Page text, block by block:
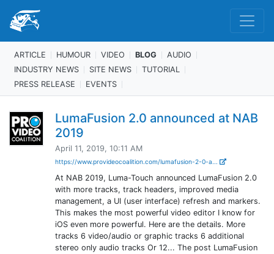
ARTICLE HUMOUR VIDEO BLOG
AUDIO
INDUSTRY NEWS
SITE NEWS
TUTORIAL
PRESS RELEASE
EVENTS
LumaFusion 2.0 announced at NAB
2019
April 11, 2019, 10:11 AM
https://www.provideocoalition.com/lumafusion-2-0-a...
At NAB 2019, Luma-Touch announced LumaFusion 2.0
with more tracks, track headers, improved media
management, a UI (user interface) refresh and markers.
This makes the most powerful video editor I know for
iOS even more powerful. Here are the details. More
tracks 6 video/audio or graphic tracks 6 additional
stereo only audio tracks Or 12... The post LumaFusion